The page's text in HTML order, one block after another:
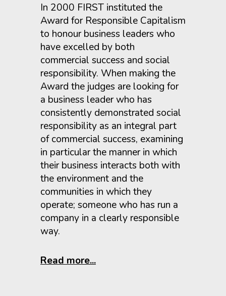
In 2000 FIRST instituted the
Award for Responsible Capitalism
to honour business leaders who
have excelled by both
commercial success and social
responsibility. When making the
Award the judges are looking for
a business leader who has
consistently demonstrated social
responsibility as an integral part
of commercial success, examining
in particular the manner in which
their business interacts both with
the environment and the
communities in which they
operate; someone who has run a
company in a clearly responsible
way.
Read more...